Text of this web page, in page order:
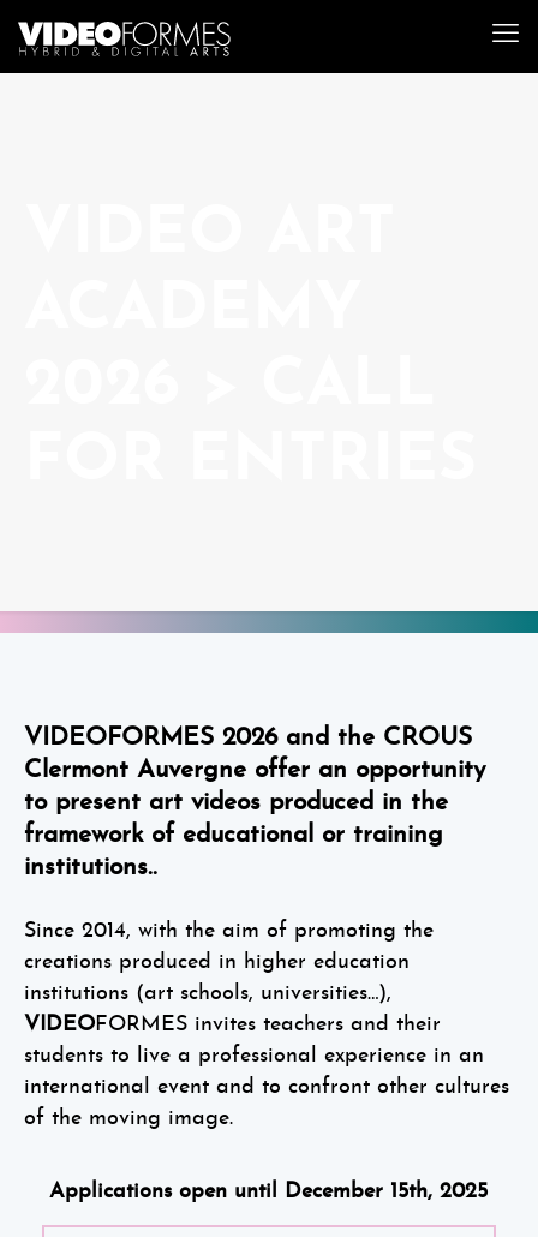
VIDEOFORMES 2026 and the CROUS
Clermont Auvergne offer an opportunity
to present art videos produced in the
framework of educational or training
institutions..
Since 2014, with the aim of promoting the
creations produced in higher education
institutions (art schools, universities…),
VIDEOFORMES invites teachers and their
students to live a professional experience in an
international event and to confront other cultures
of the moving image.
Applications open until December 15th, 2025